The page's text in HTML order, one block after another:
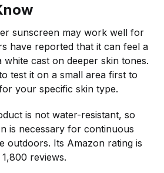
sunscreen may work well for
have reported that it can feel a
white cast on deeper skin tones.
test it on a small area first to
your specific skin type.
is not water-resistant, so
is necessary for continuous
outdoors. Its Amazon rating is
reviews.